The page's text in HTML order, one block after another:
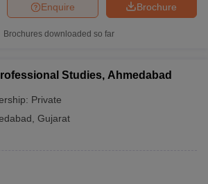
Brochure
Enquire
Brochures downloaded so far
Studies, Ahmedabad
Private
Gujarat